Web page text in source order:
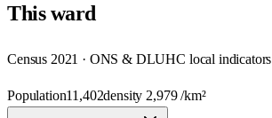
Thisward
Census 2021 · ONS & DLUHC local indicators
Population11,402density 2,979/km²